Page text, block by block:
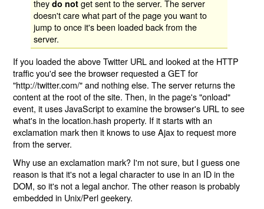
theydo not get sent to the server. The server
doesn't care what part of the page you want to
jump to once it's been loaded back from the
server.
If you loaded the above Twitter URL and looked at the HTTP
traffic you'd see the browser requested a GET for
"http://twitter.com/" and nothing else. The server returns the
content at the root of the site. Then, in the page's "onload"
event, it uses JavaScript to examine the browser's URL to see
what's in the location.hash property. If it starts with an
exclamation mark then it knows to use Ajax to request more
from the server.
Why use an exclamation mark? I'm not sure, but I guess one
reason is that it's not a legal character to use in an ID in the
DOM, so it's not a legal anchor. The other reason is probably
embedded in Unix/Perl geekery.